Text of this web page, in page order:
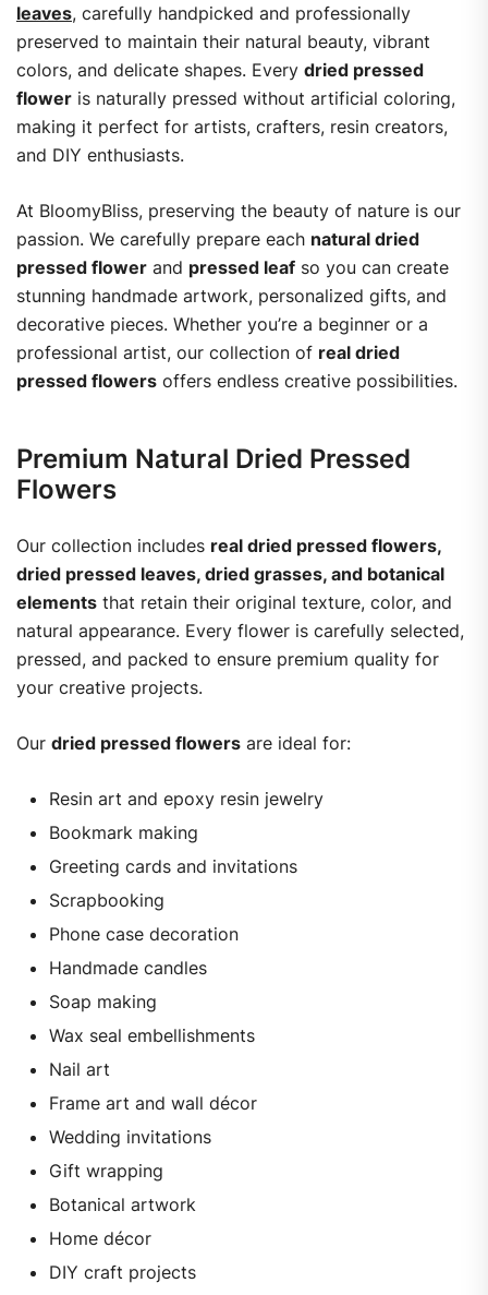
leaves, carefully handpicked and professionally
preserved to maintain their natural beauty, vibrant
colors, and delicate shapes. Every dried pressed
flower is naturally pressed without artificial coloring,
making it perfect for artists, crafters, resin creators,
and DIY enthusiasts.
At BloomyBliss, preserving the beauty of nature is our
passion. We carefully prepare each natural dried
pressed flower and pressed leaf so you can create
stunning handmade artwork, personalized gifts, and
decorative pieces. Whether you’re a beginner or a
professional artist, our collection of real dried
pressed flowers offers endless creative possibilities.
Premium Natural Dried Pressed
Flowers
Our collection includes real dried pressed flowers,
dried pressed leaves, dried grasses, and botanical
elements that retain their original texture, color, and
natural appearance. Every flower is carefully selected,
pressed, and packed to ensure premium quality for
your creative projects.
Our dried pressed flowers are ideal for:
Resin art and epoxy resin jewelry
Bookmark making
Greeting cards and invitations
Scrapbooking
Phone case decoration
Handmade candles
Soap making
Wax seal embellishments
Nail art
Frame art and wall décor
Wedding invitations
Gift wrapping
Botanical artwork
Home décor
DIY craft projects